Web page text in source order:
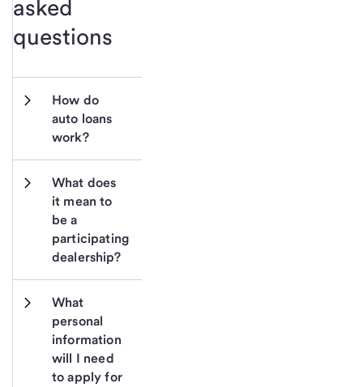
asked
questions
How do
auto loans
work?
What does
it mean to
be a
participating
dealership?
What
personal
information
will I need
to apply for